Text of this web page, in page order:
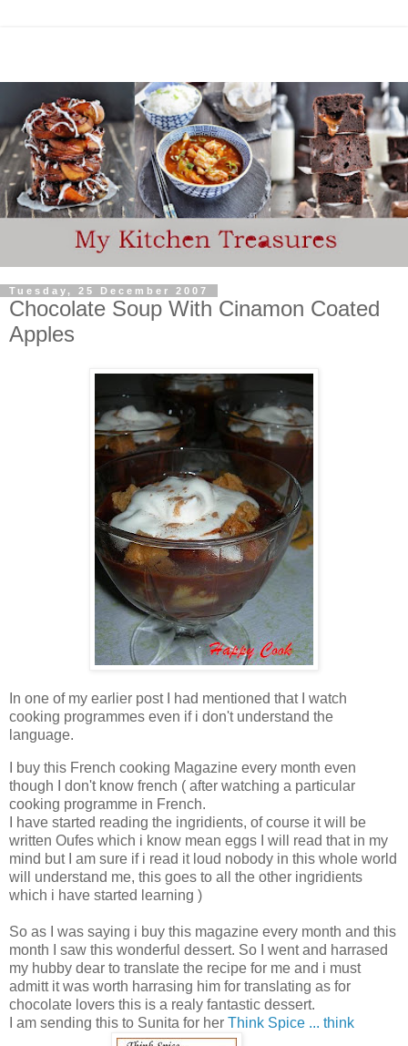
Tuesday, 25 December 2007
Chocolate Soup With Cinamon Coated
Apples
In one of my earlier post I had mentioned that I watch
cooking programmes even if i don't understand the
language.
I buy this French cooking Magazine every month even
though I don't know french ( after watching a particular
cooking programme in French.
I have started reading the ingridients, of course it will be
written Oufes which i know mean eggs I will read that in my
mind but I am sure if i read it loud nobody in this whole world
will understand me, this goes to all the other ingridients
which i have started learning )
So as I was saying i buy this magazine every month and this
month I saw this wonderful dessert. So I went and harrased
my hubby dear to translate the recipe for me and i must
admitt it was worth harrasing him for translating as for
chocolate lovers this is a realy fantastic dessert.
I am sending this to Sunita for her Think Spice ... think